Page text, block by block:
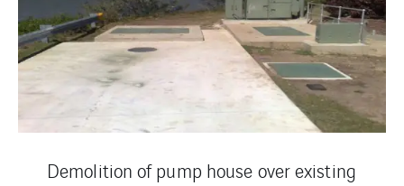
Demolition of pump house over existing